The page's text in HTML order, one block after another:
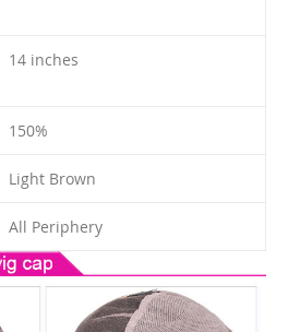
14 inches
150%
Light Brown
All Periphery